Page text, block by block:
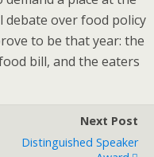
debate over food policy
to be that year: the
bill, and the eaters
Next Post
Distinguished Speaker